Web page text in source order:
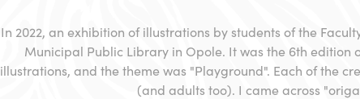
In 2022, an exhibition of illustrations by students of the
Municipal Public Library in Opole. It was the 6th edition
illustrations, and the theme was "Playground". Each of the
(and adults too). I came across